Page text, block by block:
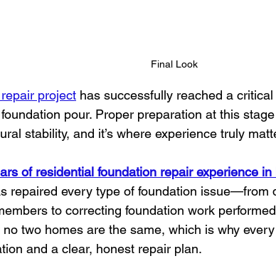
Final Look
project has successfully reached a
pour. Proper preparation at this
stability, and it’s where experience truly
of residential foundation repair experience
repaired every type of foundation issue—from
to correcting foundation work
two homes are the same, which is why
and a clear, honest repair plan.